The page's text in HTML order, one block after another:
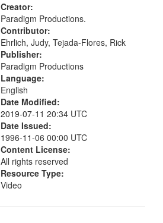
War, 1939-1945--Moral and ethical
aspects
Creator:
Paradigm Productions.
Contributor:
Ehrlich, Judy, Tejada-Flores, Rick
Publisher:
Paradigm Productions
Language:
English
Date Modified:
2019-07-11 20:34 UTC
Date Issued:
1996-11-06 00:00 UTC
Content License:
All rights reserved
Resource Type:
Video